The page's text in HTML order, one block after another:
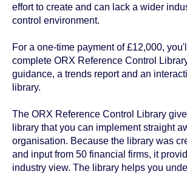
effort to create and can lack a wider
control environment.
For a one-time payment of £12,000,
complete ORX Reference Control
guidance, a trends report and an
library.
The ORX Reference Control Library
library that you can implement straight
organisation. Because the library was
and input from 50 financial firms, it
industry view. The library helps you